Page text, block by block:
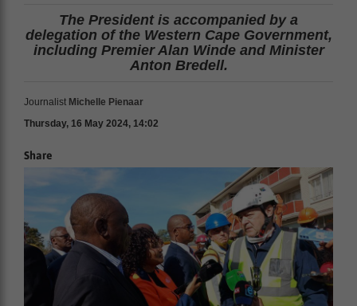
The President is accompanied by a
delegation of the Western Cape Government,
including Premier Alan Winde and Minister
Anton Bredell.
Journalist Michelle Pienaar
Thursday, 16 May 2024, 14:02
Share